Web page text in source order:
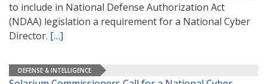
to include in National Defense Authorization Act
(NDAA) legislation a requirement for a National Cyber
Director. […]
DEFENSE & INTELLIGENCE